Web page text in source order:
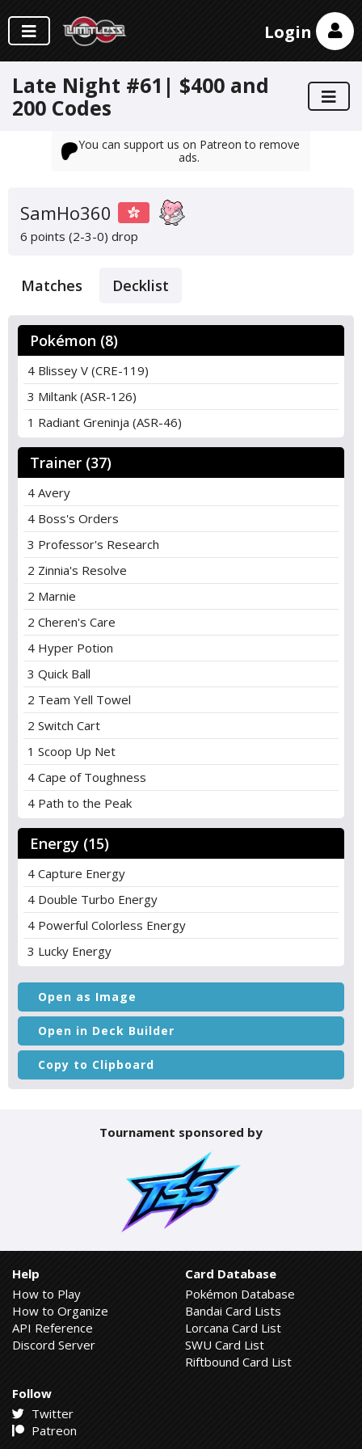
Login
Late Night #61| $400 and
200 Codes
You can support us on Patreon to remove
ads.
SamHo360
6 points (2-3-0) drop
Matches Decklist
Pokémon (8)
4 Blissey V (CRE-119)
3 Miltank (ASR-126)
1 Radiant Greninja (ASR-46)
Trainer (37)
4 Avery
4 Boss's Orders
3 Professor's Research
2 Zinnia's Resolve
2 Marnie
2 Cheren's Care
4 Hyper Potion
3 Quick Ball
2 Team Yell Towel
2 Switch Cart
1 Scoop Up Net
4 Cape of Toughness
4 Path to the Peak
Energy (15)
4 Capture Energy
4 Double Turbo Energy
4 Powerful Colorless Energy
3 Lucky Energy
Open as Image
Open in Deck Builder
Copy to Clipboard
Tournament sponsored by
Help
How to Play
How to Organize
API Reference
Discord Server
Card Database
Pokémon Database
Bandai Card Lists
Lorcana Card List
SWU Card List
Riftbound Card List
Follow
Twitter
Patreon